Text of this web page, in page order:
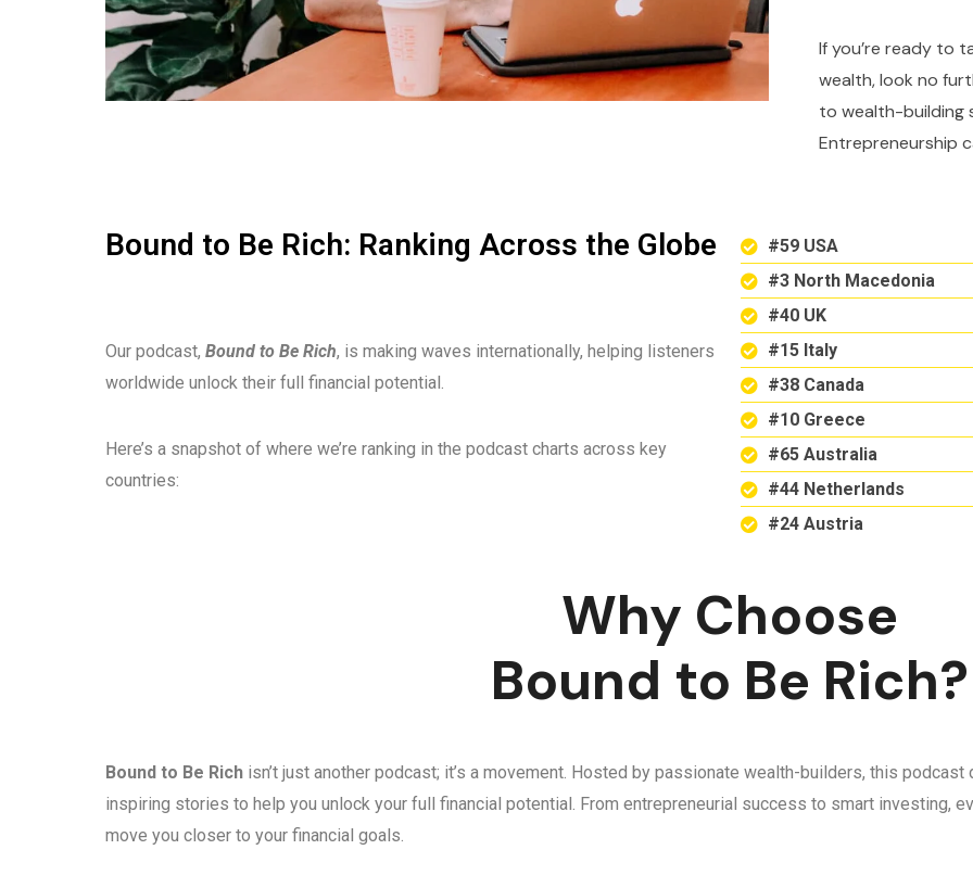
If you’re ready to
wealth, look no
to wealth-building
Entrepreneurship
Bound to Be Rich: Ranking Across the Globe
Our podcast, Bound to Be Rich, is making waves internationally, helping listeners
worldwide unlock their full financial potential.
Here’s a snapshot of where we’re ranking in the podcast charts across key
countries:
#59 USA
#3 North Macedonia
#40 UK
#15 Italy
#38 Canada
#10 Greece
#65 Australia
#44 Netherlands
#24 Austria
Why Choose
Bound to Be Rich?
Bound to Be Rich isn’t just another podcast; it’s a movement. Hosted by passionate wealth-builders, this
inspiring stories to help you unlock your full financial potential. From entrepreneurial success to smart investing,
move you closer to your financial goals.